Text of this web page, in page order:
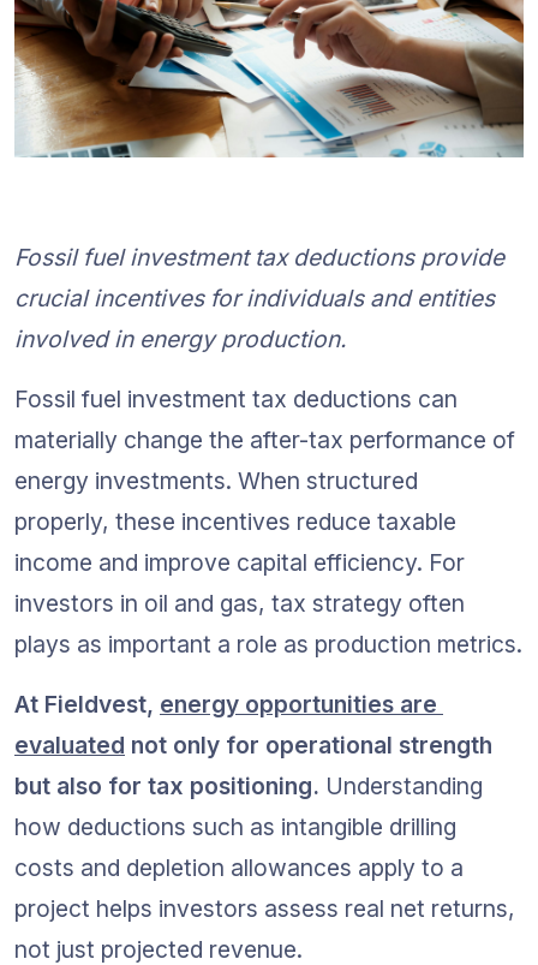
Fossil fuel investment tax deductions provide
crucial incentives for individuals and entities
involved in energy production.
Fossil fuel investment tax deductions can
materially change the after-tax performance of
energy investments. When structured
properly, these incentives reduce taxable
income and improve capital efficiency. For
investors in oil and gas, tax strategy often
plays as important a role as production metrics.
At Fieldvest, energy opportunities are
evaluated not only for operational strength
but also for tax positioning. Understanding
how deductions such as intangible drilling
costs and depletion allowances apply to a
project helps investors assess real net returns,
not just projected revenue.